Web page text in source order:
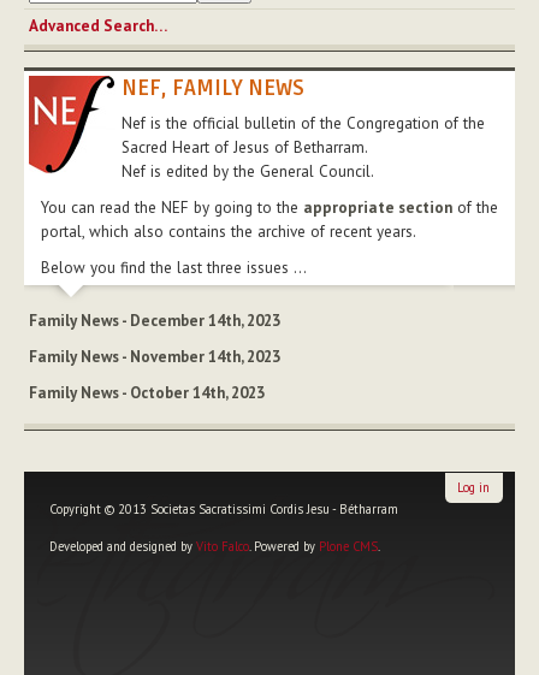
Advanced Search…
NEF, FAMILY NEWS
Nef is the official bulletin of the Congregation of the
Sacred Heart of Jesus of Betharram.
Nef is edited by the General Council.
You can read the NEF by going to the appropriate section of the
portal, which also contains the archive of recent years.
Below you find the last three issues ...
Family News - December 14th, 2023
Family News - November 14th, 2023
Family News - October 14th, 2023
Copyright © 2013 Societas Sacratissimi Cordis Jesu - Bétharram
Developed and designed by Vito Falco. Powered by Plone CMS.
Log in